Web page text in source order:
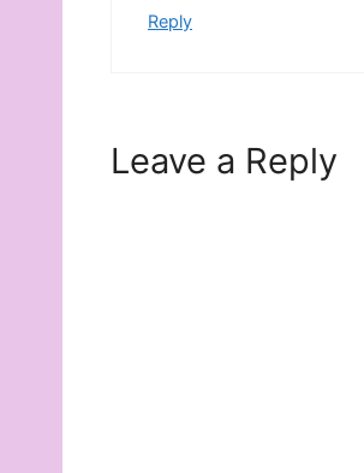
Reply
Leave a Reply